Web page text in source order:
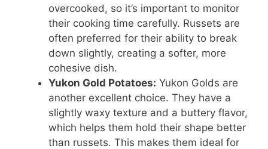
overcooked, so it’s important to monitor
their cooking time carefully. Russets are
often preferred for their ability to break
down slightly, creating a softer, more
cohesive dish.
Yukon Gold Potatoes: Yukon Golds are
another excellent choice. They have a
slightly waxy texture and a buttery flavor,
which helps them hold their shape better
than russets. This makes them ideal for